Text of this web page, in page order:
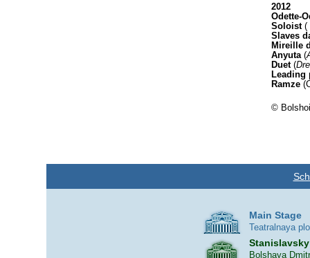
2012
Odette-
Soloist(
Slaves
Mireille
Anyuta(
Duet(
Leading
Ramze
©
Main Stage
Teatralnaya
Bolshaya